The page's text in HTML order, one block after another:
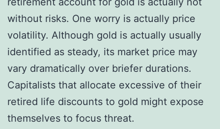
without risks. One worry is actually price
volatility. Although gold is actually usually
identified as steady, its market price may
vary dramatically over briefer durations.
Capitalists that allocate excessive of their
retired life discounts to gold might expose
themselves to focus threat.